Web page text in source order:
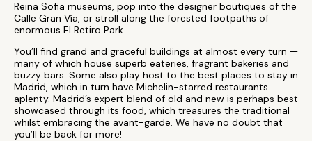
Reina Sofia museums, pop into the designer boutiques of the
Calle Gran Vía, or stroll along the forested footpaths of
enormous El Retiro Park.
You’ll find grand and graceful buildings at almost every turn —
many of which house superb eateries, fragrant bakeries and
buzzy bars. Some also play host to the best places to stay in
Madrid, which in turn have Michelin-starred restaurants
aplenty. Madrid’s expert blend of old and new is perhaps best
showcased through its food, which treasures the traditional
whilst embracing the avant-garde. We have no doubt that
you’ll be back for more!